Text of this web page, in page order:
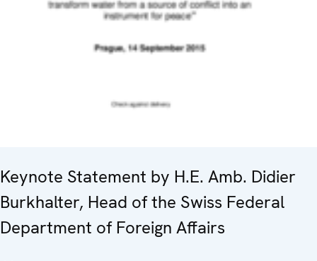
Keynote Statement by H.E. Amb. Didier
Burkhalter, Head of the Swiss Federal
Department of Foreign Affairs